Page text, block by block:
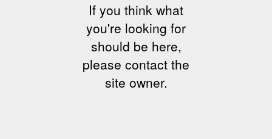
If you think what
you're looking for
should be here,
please contact the
site owner.